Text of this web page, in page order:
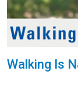
Walking Is